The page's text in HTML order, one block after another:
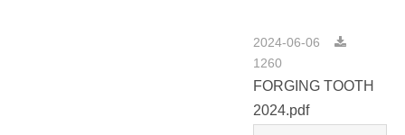
2024-06-06
1260
FORGING TOOTH
2024.pdf